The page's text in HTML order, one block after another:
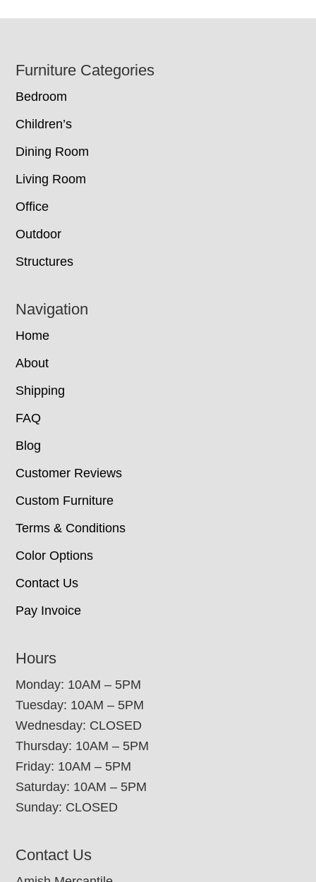
Footer
Furniture Categories
Bedroom
Children’s
Dining Room
Living Room
Office
Outdoor
Structures
Navigation
Home
About
Shipping
FAQ
Blog
Customer Reviews
Custom Furniture
Terms & Conditions
Color Options
Contact Us
Pay Invoice
Hours
Monday: 10AM – 5PM
Tuesday: 10AM – 5PM
Wednesday: CLOSED
Thursday: 10AM – 5PM
Friday: 10AM – 5PM
Saturday: 10AM – 5PM
Sunday: CLOSED
Contact Us